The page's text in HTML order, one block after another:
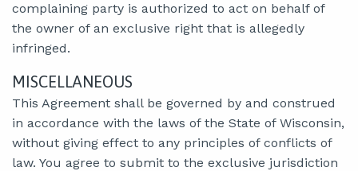
complaining party is authorized to act on behalf of
the owner of an exclusive right that is allegedly
infringed.
MISCELLANEOUS
This Agreement shall be governed by and construed
in accordance with the laws of the State of Wisconsin,
without giving effect to any principles of conflicts of
law. You agree to submit to the exclusive jurisdiction